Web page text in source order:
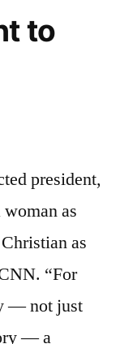
to
president,
as
as
“For
— not just
— a